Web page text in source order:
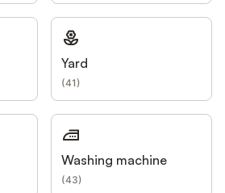
Yard
(41)
Washing machine
(43)